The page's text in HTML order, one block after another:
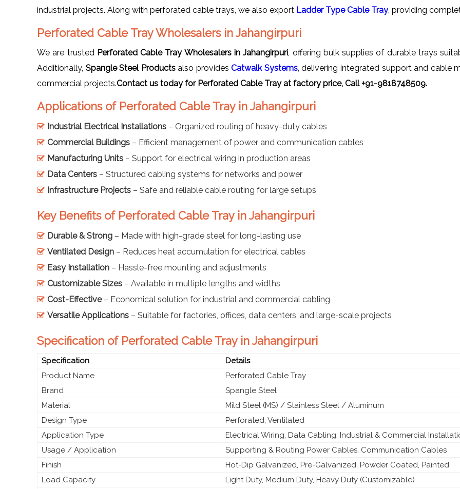
industrial projects. Along with perforated cable trays, we also export Ladder Type Cable Tray, providing
Perforated Cable Tray Wholesalers in Jahangirpuri
We are trusted Perforated Cable Tray Wholesalers in Jahangirpuri , offering bulk supplies of durable trays
Additionally, Spangle Steel Productsalso providesCatwalk Systems, delivering integrated support and cable
commercial projects.Contact us today for Perforated Cable Tray at factory price, Call +91-9818748509.
Applications of Perforated Cable Tray in Jahangirpuri
Industrial Electrical Installations – Organized routing of heavy-duty cables
Commercial Buildings – Efficient management of power and communication cables
Manufacturing Units – Support for electrical wiring in production areas
Data Centers – Structured cabling systems for networks and power
Infrastructure Projects – Safe and reliable cable routing for large setups
Key Benefits of Perforated Cable Tray in Jahangirpuri
Durable & Strong – Made with high-grade steel for long-lasting use
Ventilated Design – Reduces heat accumulation for electrical cables
Easy Installation – Hassle-free mounting and adjustments
Customizable Sizes – Available in multiple lengths and widths
Cost-Effective– Economical solution for industrial and commercial cabling
Versatile Applications – Suitable for factories, offices, data centers, and large-scale projects
Specification of Perforated Cable Tray in Jahangirpuri
Specification
Details
Product Name
Perforated Cable Tray
Brand
Spangle Steel
Material
Mild Steel (MS) / Stainless Steel / Aluminum
Design Type
Perforated, Ventilated
Application Type
Electrical Wiring, Data Cabling, Industrial & Commercial
Usage / Application
Supporting & Routing Power Cables, Communication Cables
Finish
Hot-Dip Galvanized, Pre-Galvanized, Powder Coated, Painted
Load Capacity
Light Duty, Medium Duty, Heavy Duty (Customizable)